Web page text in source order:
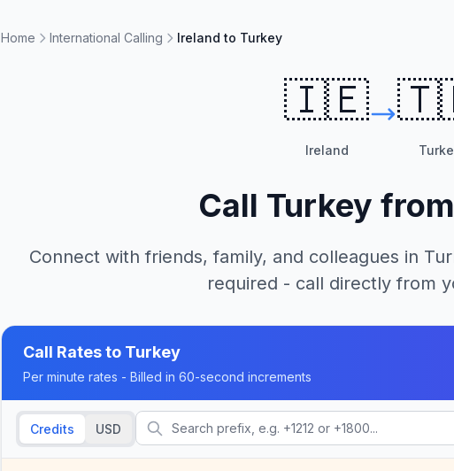
Home International Calling Ireland to Turkey
🇮🇪
Ireland
Call Turkey from
Connect with friends, family, and colleagues in
required - call directly from
Call Rates to Turkey
Per minute rates - Billed in 60-second increments
Credits USD